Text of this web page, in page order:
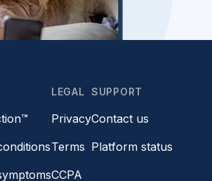
LEGAL
Privacy
Terms
CCPA
SUPPORT
Contact us
Platform status